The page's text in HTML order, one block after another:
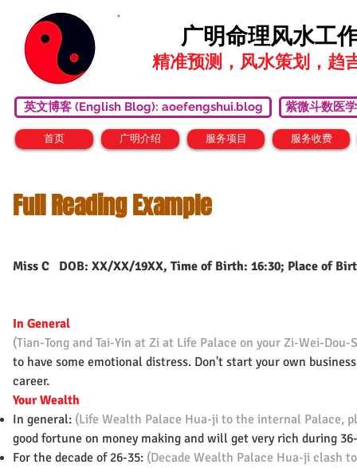
广明命理风水工
精准预测，风水策划，趋
英文博客 (English Blog): aoefengshui.blog 紫微斗数医
首页 广明介绍 服务项目 服务收费
Full Reading Example
Miss C DOB: XX/XX/19XX, Time of Birth: 16:30; Place of
In General
(Tian-Tong and Tai-Yin at Zi at Life Palace on your Zi-Wei-
to have some emotional distress. Don't start your own
career.
Your Wealth
In general: (Life Wealth Palace Hua-ji to the internal Palace,
good fortune on money making and will get very rich during
For the decade of 26-35: (Decade Wealth Palace Hua-ji clash